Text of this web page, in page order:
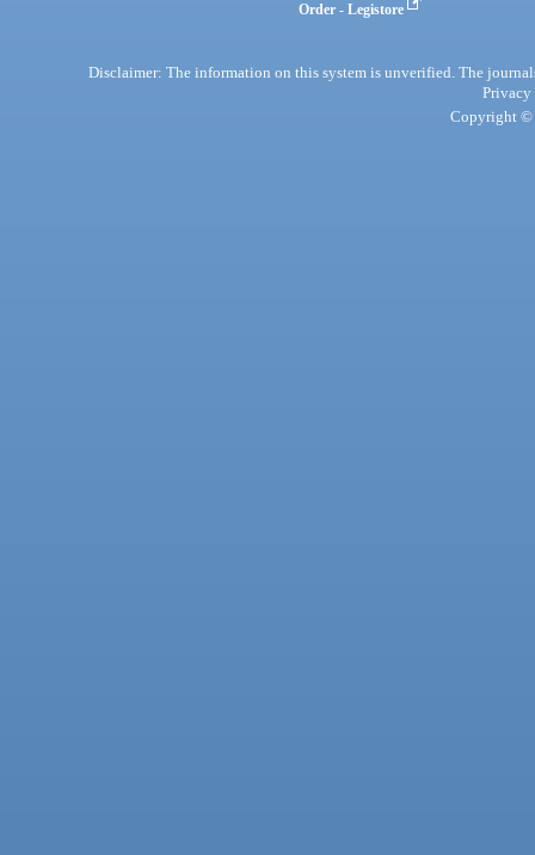
Order - Legistore
Disclaimer: The information on this system is unverified. The
Privacy
Copyright ©